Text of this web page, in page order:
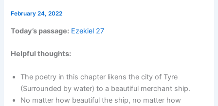
February 24, 2022
Today’s passage: Ezekiel 27
Helpful thoughts:
The poetry in this chapter likens the city of Tyre
(Surrounded by water) to a beautiful merchant ship.
No matter how beautiful the ship, no matter how